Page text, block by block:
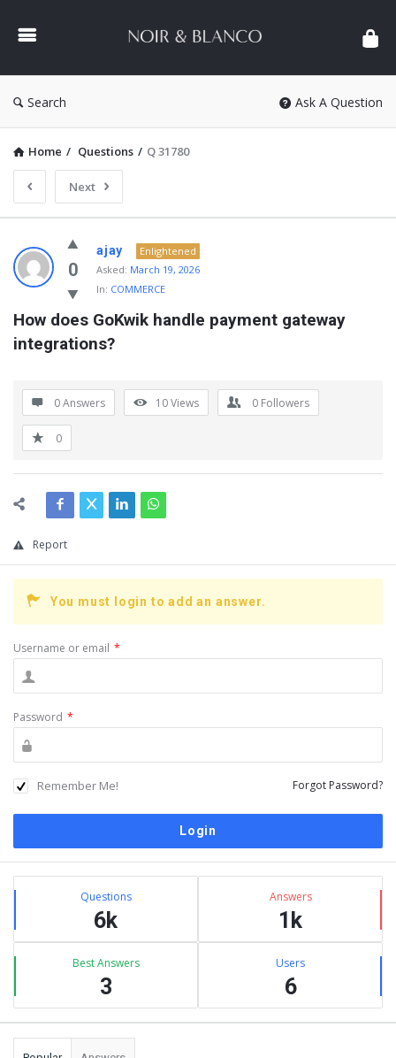
&
Search Ask A Question
Home / Questions / Q 31780
Next
NOIR
&
BLANCO
COMMUNITY
Latest
0
ajay
Enlightened
Asked: March 19, 2026
In: COMMERCE
How does GoKwik handle payment gateway
integrations?
0 Answers 10Views 0 Followers
0
Report
You must login to add an answer.
Username or email *
Password *
Remember Me! Forgot Password?
Sidebar
Stats Questions
6k
Answers
1k
Best Answers
3
Users
6